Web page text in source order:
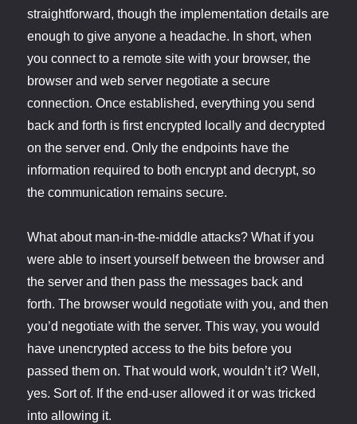
straightforward, though the implementation details are
enough to give anyone a headache. In short, when
you connect to a remote site with your browser, the
browser and web server negotiate a secure
connection. Once established, everything you send
back and forth is first encrypted locally and decrypted
on the server end. Only the endpoints have the
information required to both encrypt and decrypt, so
the communication remains secure.
What about man-in-the-middle attacks? What if you
were able to insert yourself between the browser and
the server and then pass the messages back and
forth. The browser would negotiate with you, and then
you’d negotiate with the server. This way, you would
have unencrypted access to the bits before you
passed them on. That would work, wouldn’t it? Well,
yes. Sort of. If the end-user allowed it or was tricked
into allowing it.